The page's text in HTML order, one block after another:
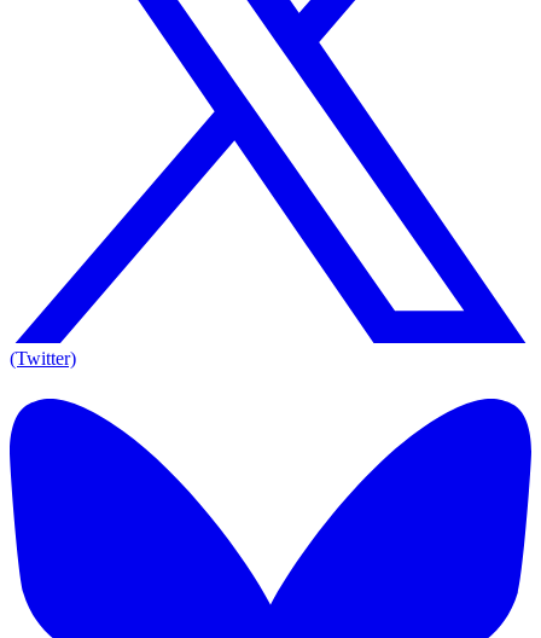
(Twitter)